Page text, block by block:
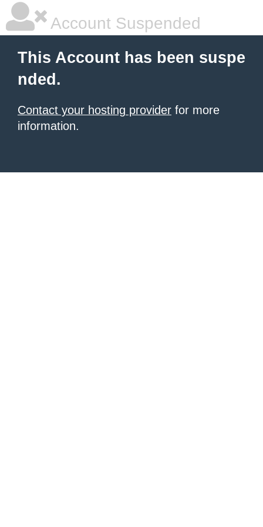
Account Suspended
This Account has been suspe
nded.
Contact your hosting provider for more
information.